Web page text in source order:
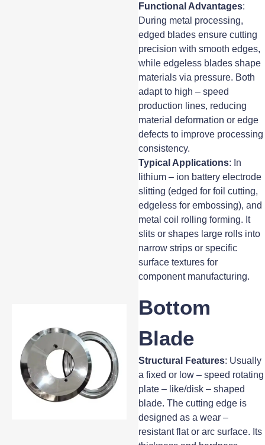
Functional Advantages:
During metal processing,
edged blades ensure cutting
precision with smooth edges,
while edgeless blades shape
materials via pressure. Both
adapt to high – speed
production lines, reducing
material deformation or edge
defects to improve processing
consistency.
Typical Applications: In
lithium – ion battery electrode
slitting (edged for foil cutting,
edgeless for embossing), and
metal coil rolling forming. It
slits or shapes large rolls into
narrow strips or specific
surface textures for
component manufacturing.
Bottom
Blade
Structural Features: Usually
a fixed or low – speed rotating
plate – like/disk – shaped
blade. The cutting edge is
designed as a wear –
resistant flat or arc surface. Its